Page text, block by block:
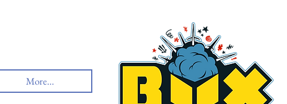
More...